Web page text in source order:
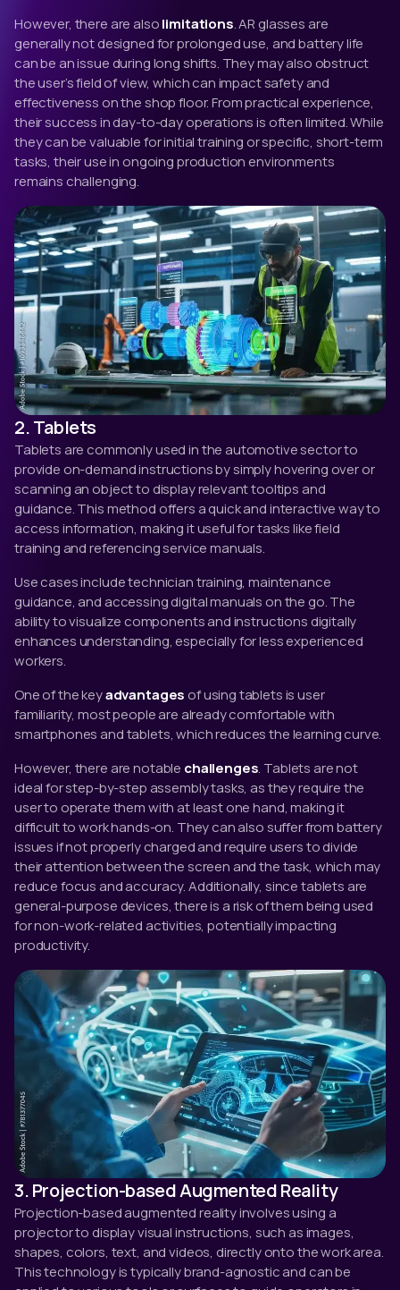
However, there are alsolimitations. AR glasses are
generally not designed for prolonged use, and battery life
can be an issue during long shifts. They may also obstruct
the user’s field of view, which can impact safety and
effectiveness on the shop floor. From practical experience,
their success in day-to-day operations is often limited. While
they can be valuable for initial training or specific, short-term
tasks, their use in ongoing production environments
remains challenging.
2. Tablets
Tablets are commonly used in the automotive sector to
provide on-demand instructions by simply hovering over or
scanning an object to display relevant tooltips and
guidance. This method offers a quick and interactive way to
access information, making it useful for tasks like field
training and referencing service manuals.
Use cases include technician training, maintenance
guidance, and accessing digital manuals on the go. The
ability to visualize components and instructions digitally
enhances understanding, especially for less experienced
workers.
One of the keyadvantages of using tablets is user
familiarity, most people are already comfortable with
smartphones and tablets, which reduces the learning curve.
However, there are notable challenges. Tablets are not
ideal for step-by-step assembly tasks, as they require the
user to operate them with at least one hand, making it
difficult to work hands-on. They can also suffer from battery
issues if not properly charged and require users to divide
their attention between the screen and the task, which may
reduce focus and accuracy. Additionally, since tablets are
general-purpose devices, there is a risk of them being used
for non-work-related activities, potentially impacting
productivity.
3. Projection-based Augmented Reality
Projection-based augmented reality involves using a
projector to display visual instructions, such as images,
shapes, colors, text, and videos, directly onto the work area.
This technology is typically brand-agnostic and can be